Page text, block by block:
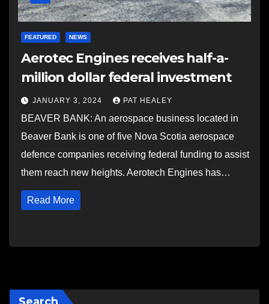
FEATURED NEWS
Aerotec Engines receives half-a-
million dollar federal investment
JANUARY 3, 2024 PAT HEALEY
BEAVER BANK: An aerospace business located in
Beaver Bank is one of five Nova Scotia aerospace
defence companies receiving federal funding to assist
them reach new heights. Aerotech Engines has…
Read More